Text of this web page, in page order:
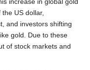
increase in global gold
US dollar,
and investors shifting
gold. Due to these
of stock markets and